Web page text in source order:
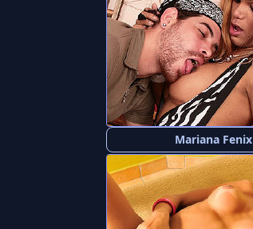
Mariana Fenix